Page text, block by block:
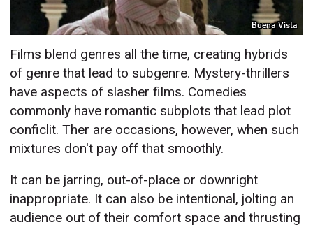
Buena Vista
Films blend genres all the time, creating hybrids
of genre that lead to subgenre. Mystery-thrillers
have aspects of slasher films. Comedies
commonly have romantic subplots that lead plot
conficlit. Ther are occasions, however, when such
mixtures don't pay off that smoothly.
It can be jarring, out-of-place or downright
inappropriate. It can also be intentional, jolting an
audience out of their comfort space and thrusting